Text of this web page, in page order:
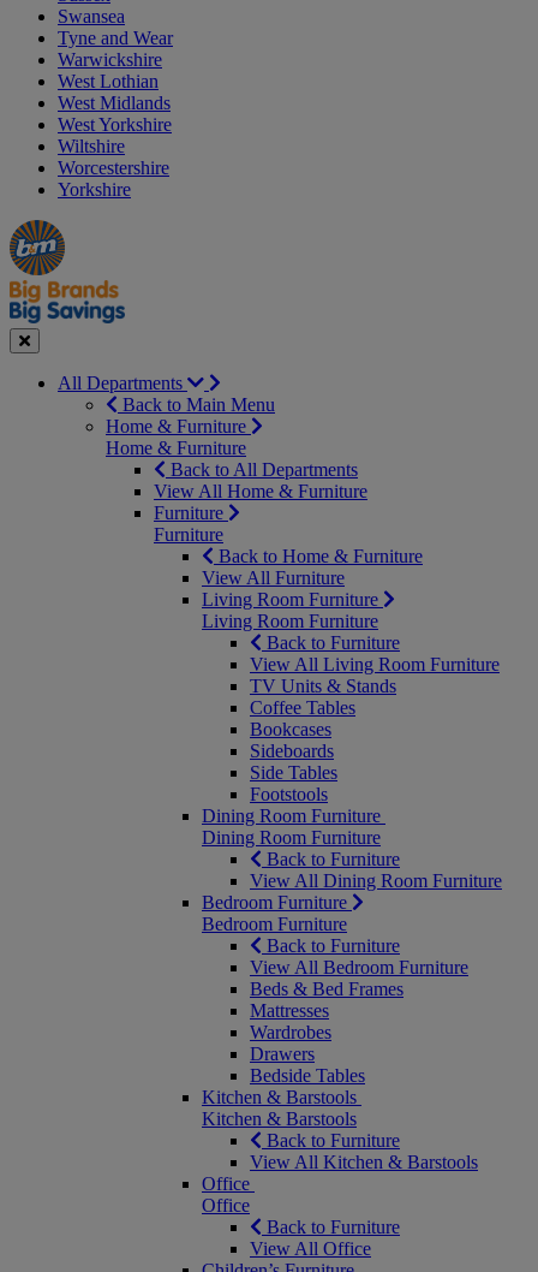
Swansea
Tyne and Wear
Warwickshire
West Lothian
West Midlands
West Yorkshire
Wiltshire
Worcestershire
Yorkshire
Manager's
Special
Occasions
&
Seasonal
Offers
Close
All Departments
Back to Main Menu
Home & Furniture
Home & Furniture
Back to All Departments
View All Home & Furniture
Furniture
Furniture
Back to Home & Furniture
View All Furniture
Living Room Furniture
Living Room Furniture
Back to Furniture
View All Living Room Furniture
TV Units & Stands
Coffee Tables
Bookcases
Sideboards
Side Tables
Footstools
Dining Room Furniture
Dining Room Furniture
Back to Furniture
View All Dining Room Furniture
Bedroom Furniture
Bedroom Furniture
Back to Furniture
View All Bedroom Furniture
Beds & Bed Frames
Mattresses
Wardrobes
Drawers
Bedside Tables
Kitchen & Barstools
Kitchen & Barstools
Back to Furniture
View All Kitchen & Barstools
Office
Office
Back to Furniture
View All Office